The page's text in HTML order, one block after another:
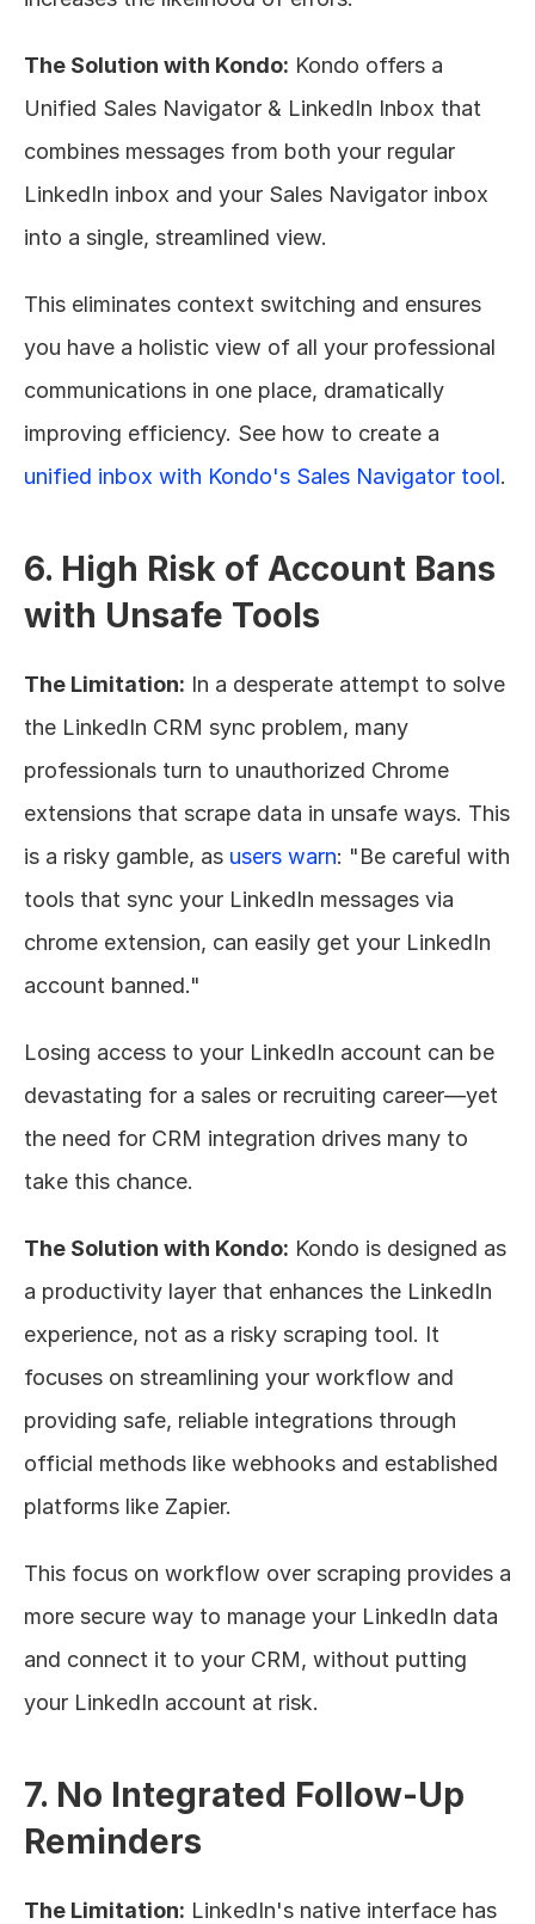
The Solution with Kondo: Kondo offers a
Unified Sales Navigator & LinkedIn Inbox that
combines messages from both your regular
LinkedIn inbox and your Sales Navigator inbox
into a single, streamlined view.
This eliminates context switching and ensures
you have a holistic view of all your professional
communications in one place, dramatically
unified inbox with Kondo's Sales Navigator tool.
6. High Risk of Account Bans
with Unsafe Tools
The Limitation: In a desperate attempt to solve
the LinkedIn CRM sync problem, many
professionals turn to unauthorized Chrome
extensions that scrape data in unsafe ways. This
is a risky gamble, as users warn: "Be careful with
tools that sync your LinkedIn messages via
chrome extension, can easily get your LinkedIn
account banned."
Losing access to your LinkedIn account can be
devastating for a sales or recruiting career—yet
the need for CRM integration drives many to
take this chance.
The Solution with Kondo: Kondo is designed as
a productivity layer that enhances the LinkedIn
experience, not as a risky scraping tool. It
focuses on streamlining your workflow and
providing safe, reliable integrations through
official methods like webhooks and established
platforms like Zapier.
This focus on workflow over scraping provides a
more secure way to manage your LinkedIn data
and connect it to your CRM, without putting
your LinkedIn account at risk.
7. No Integrated Follow-Up
Reminders
The Limitation: LinkedIn's native interface has